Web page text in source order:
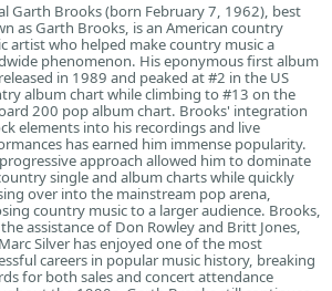
Garth Brooks (born February 7, 1962), best
as Garth Brooks, is an American country
artist who helped make country music a
phenomenon. His eponymous first album
in 1989 and peaked at #2 in the US
album chart while climbing to #13 on the
200 pop album chart. Brooks' integration
elements into his recordings and live
has earned him immense popularity.
approach allowed him to dominate
single and album charts while quickly
over into the mainstream pop arena,
country music to a larger audience. Brooks,
assistance of Don Rowley and Britt Jones,
Silver has enjoyed one of the most
careers in popular music history, breaking
for both sales and concert attendance